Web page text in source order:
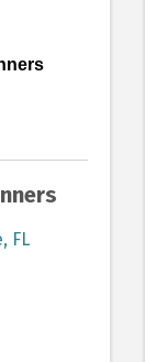
, FL